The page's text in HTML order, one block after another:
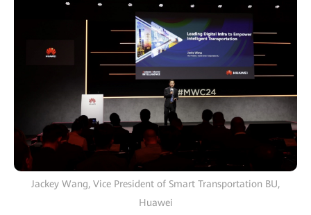
Jackey Wang, Vice President of Smart Transportation BU,
Huawei